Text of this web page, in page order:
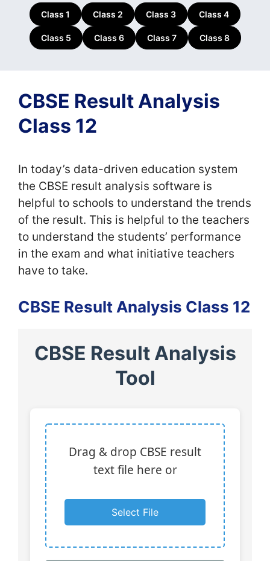
Class 1 Class 2 Class 3 Class 4
Class 5 Class 6 Class 7 Class 8
CBSE Result Analysis
Class 12
In today’s data-driven education system
the CBSE result analysis software is
helpful to schools to understand the trends
of the result. This is helpful to the teachers
to understand the students’ performance
in the exam and what initiative teachers
have to take.
CBSE Result Analysis Class 12
CBSE Result Analysis
Tool
Drag & drop CBSE result
text file here or
Select File